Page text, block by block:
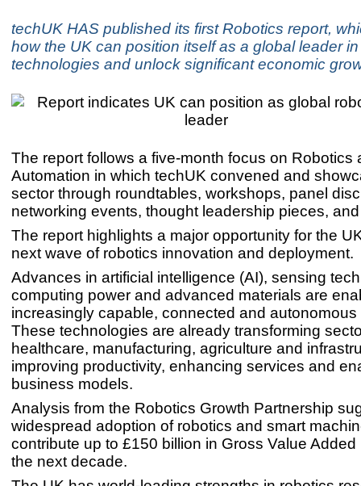
techUK HAS published its first Robotics report,
how the UK can position itself as a global leader
technologies and unlock significant economic
The report follows a five-month focus on Robotics
Automation in which techUK convened and
sector through roundtables, workshops, panel
networking events, thought leadership pieces,
The report highlights a major opportunity for the
next wave of robotics innovation and deployment.
Advances in artificial intelligence (AI), sensing
computing power and advanced materials are
increasingly capable, connected and
These technologies are already transforming
healthcare, manufacturing, agriculture and
improving productivity, enhancing services and
business models.
Analysis from the Robotics Growth Partnership
widespread adoption of robotics and smart
contribute up to £150 billion in Gross Value Added
the next decade.